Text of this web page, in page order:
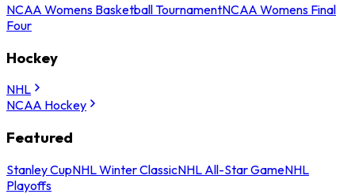
NCAA Womens Basketball TournamentNCAA Womens Final
Four
Hockey
NHL
NCAA Hockey
Featured
Stanley CupNHL Winter ClassicNHL All-Star GameNHL
Playoffs